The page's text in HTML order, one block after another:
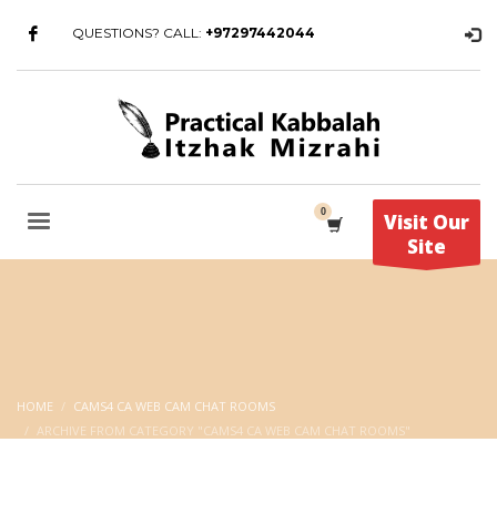
QUESTIONS? CALL: +97297442044
Visit Our
Site
HOME
CAMS4 CA WEB CAM CHAT ROOMS
ARCHIVE FROM CATEGORY "CAMS4 CA WEB CAM CHAT ROOMS"